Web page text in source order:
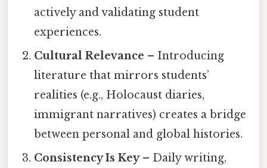
actively and validating student
experiences.
Cultural Relevance – Introducing
literature that mirrors students’
realities (e.g., Holocaust diaries,
immigrant narratives) creates a bridge
between personal and global histories.
Consistency Is Key– Daily writing,